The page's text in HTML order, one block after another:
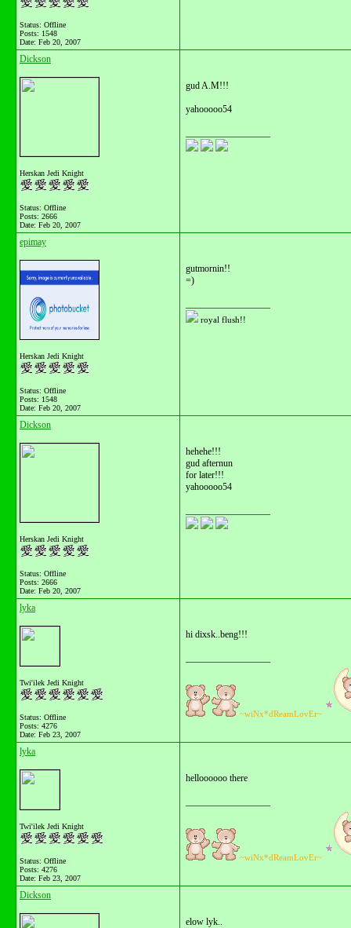
Status: Offline
Posts: 1548
Date: Feb 20, 2007
Dickson
Herskan Jedi Knight
Status: Offline
Posts: 2666
Date: Feb 20, 2007
gud A.M!!!
yahooooo54
epimay
Herskan Jedi Knight
Status: Offline
Posts: 1548
Date: Feb 20, 2007
gutmornin!!
=)
royal flush!!
Dickson
Herskan Jedi Knight
Status: Offline
Posts: 2666
Date: Feb 20, 2007
hehehe!!!
gud afternun
for later!!!
yahooooo54
lyka
Twi'ilek Jedi Knight
Status: Offline
Posts: 4276
Date: Feb 23, 2007
hi dixsk..beng!!!
~wiNx*dReamLovEr~
lyka
Twi'ilek Jedi Knight
Status: Offline
Posts: 4276
Date: Feb 23, 2007
helloooooo there
~wiNx*dReamLovEr~
Dickson
elow lyk..